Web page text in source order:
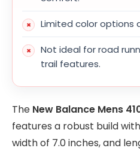
Limited color options
Not ideal for road
trail features.
The New Balance Mens
features a robust build
width of 7.0 inches, and